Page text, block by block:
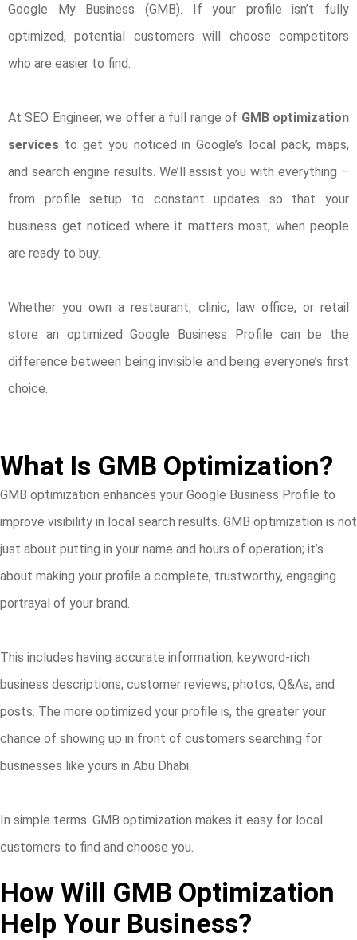
Google My Business (GMB). If your profile isn’t fully
optimized, potential customers will choose competitors
who are easier to find.
At SEO Engineer, we offer a full range of GMB optimization
services to get you noticed in Google’s local pack, maps,
and search engine results. We’ll assist you with everything –
from profile setup to constant updates so that your
business get noticed where it matters most; when people
are ready to buy.
Whether you own a restaurant, clinic, law office, or retail
store an optimized Google Business Profile can be the
difference between being invisible and being everyone’s first
choice.
What Is GMB Optimization?
GMB optimization enhances your Google Business Profile to
improve visibility in local search results. GMB optimization is not
just about putting in your name and hours of operation; it’s
about making your profile a complete, trustworthy, engaging
portrayal of your brand.
This includes having accurate information, keyword-rich
business descriptions, customer reviews, photos, Q&As, and
posts. The more optimized your profile is, the greater your
chance of showing up in front of customers searching for
businesses like yours in Abu Dhabi.
In simple terms: GMB optimization makes it easy for local
customers to find and choose you.
How Will GMB Optimization
Help Your Business?